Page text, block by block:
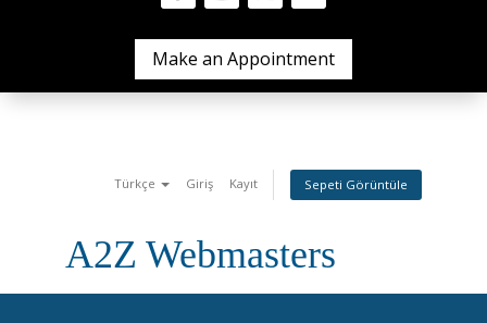
Make an Appointment
Türkçe Giriş Kayıt Sepeti Görüntüle
A2Z Webmasters